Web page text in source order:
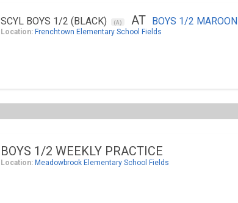
SCYL BOYS 1/2 (BLACK) (A) AT BOYS 1/2 MAROON
Location: Frenchtown Elementary School Fields
BOYS 1/2 WEEKLY PRACTICE
Location: Meadowbrook Elementary School Fields